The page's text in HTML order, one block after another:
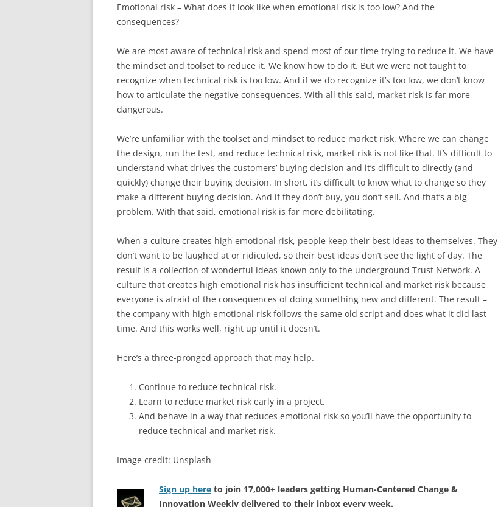
Emotional risk – What does it look like when emotional risk is too low? And the
consequences?
We are most aware of technical risk and spend most of our time trying to reduce it. We have
the mindset and toolset to reduce it. We know how to do it. But we were not taught to
recognize when technical risk is too low. And if we do recognize it’s too low, we don’t know
how to articulate the negative consequences. With all this said, market risk is far more
dangerous.
We’re unfamiliar with the toolset and mindset to reduce market risk. Where we can change
the design, run the test, and reduce technical risk, market risk is not like that. It’s difficult to
understand what drives the customers’ buying decision and it’s difficult to directly (and
quickly) change their buying decision. In short, it’s difficult to know what to change so they
make a different buying decision. And if they don’t buy, you don’t sell. And that’s a big
problem. With that said, emotional risk is far more debilitating.
When a culture creates high emotional risk, people keep their best ideas to themselves. They
don’t want to be laughed at or ridiculed, so their best ideas don’t see the light of day. The
result is a collection of wonderful ideas known only to the underground Trust Network. A
culture that creates high emotional risk has insufficient technical and market risk because
everyone is afraid of the consequences of doing something new and different. The result –
the company with high emotional risk follows the same old script and does what it did last
time. And this works well, right up until it doesn’t.
Here’s a three-pronged approach that may help.
Continue to reduce technical risk.
Learn to reduce market risk early in a project.
And behave in a way that reduces emotional risk so you’ll have the opportunity to
reduce technical and market risk.
Image credit: Unsplash
Sign up here to join 17,000+ leaders getting Human-Centered Change &
Innovation Weekly delivered to their inbox every week.